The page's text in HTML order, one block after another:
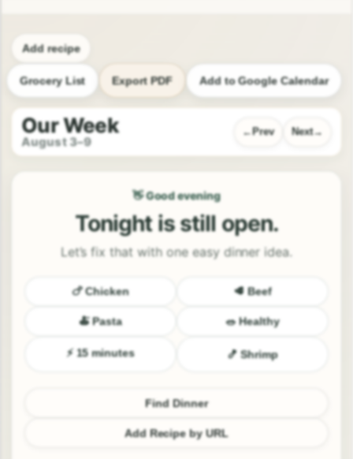
Add recipe
Grocery List Export PDF Add to Google Calendar
Our Week
August 3–9
Prev Next
👋 Good evening
Tonight is still open.
Let’s fix that with one easy dinner idea.
🍗 Chicken 🥩 Beef
🍝 Pasta 🥗 Healthy
⚡ 15 minutes 🍤 Shrimp
Find Dinner
Add Recipe by URL